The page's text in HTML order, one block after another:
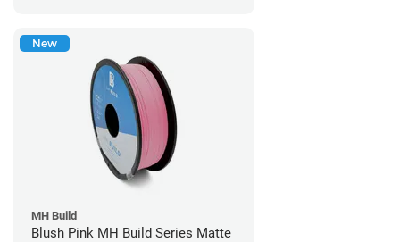
New
MH Build
Blush Pink MH Build Series Matte